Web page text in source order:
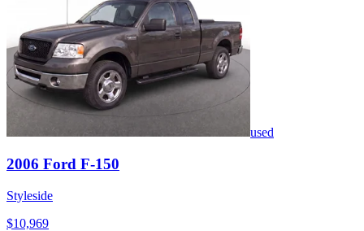
used
2006 Ford F-150
Styleside
$10,969